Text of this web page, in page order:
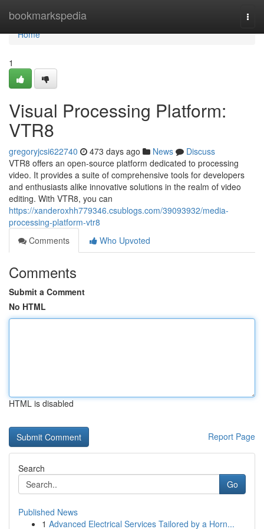
bookmarkspedia
Home
Home
1
Visual Processing Platform:
VTR8
gregoryjcsi622740 473 days ago News
Discuss
VTR8 offers an open-source platform dedicated to processing
video. It provides a suite of comprehensive tools for developers
and enthusiasts alike innovative solutions in the realm of video
editing. With VTR8, you can
https://xanderoxhh779346.csublogs.com/39093932/media-
processing-platform-vtr8
Comments
Who Upvoted
Comments
Submit a Comment
No HTML
HTML is disabled
Report Page
Search
Go
Published News
1 Advanced Electrical Services Tailored by a Horn...